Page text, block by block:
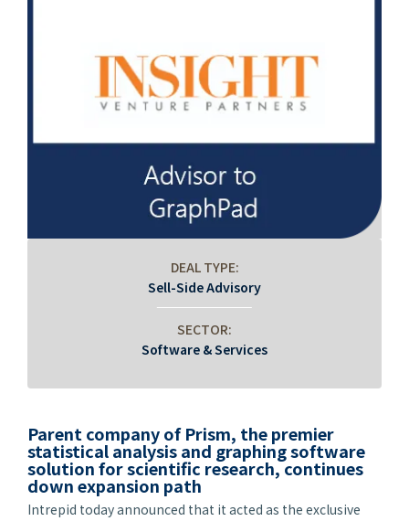
DEAL TYPE:
Sell-Side Advisory
SECTOR:
Software & Services
Parent company of Prism, the premier
statistical analysis and graphing software
solution for scientific research, continues
down expansion path
Intrepid today announced that it acted as the exclusive